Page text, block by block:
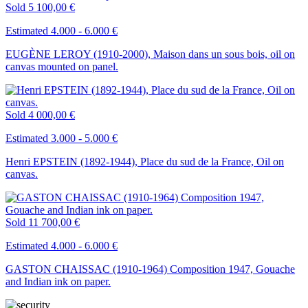
Sold 5 100,00 €
Estimated 4.000 - 6.000 €
EUGÈNE LEROY (1910-2000), Maison dans un sous bois, oil on
canvas mounted on panel.
Sold 4 000,00 €
Estimated 3.000 - 5.000 €
Henri EPSTEIN (1892-1944), Place du sud de la France, Oil on
canvas.
Sold 11 700,00 €
Estimated 4.000 - 6.000 €
GASTON CHAISSAC (1910-1964) Composition 1947, Gouache
and Indian ink on paper.